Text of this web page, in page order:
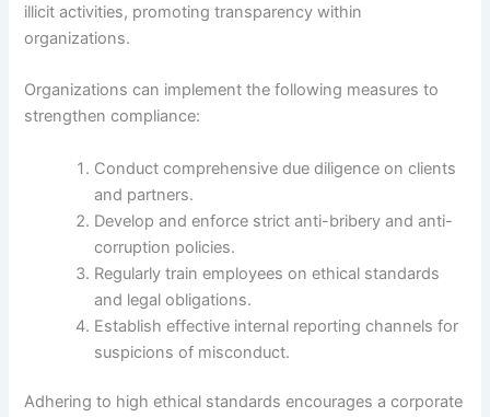
illicit activities, promoting transparency within
organizations.
Organizations can implement the following measures to
strengthen compliance:
Conduct comprehensive due diligence on clients
and partners.
Develop and enforce strict anti-bribery and anti-
corruption policies.
Regularly train employees on ethical standards
and legal obligations.
Establish effective internal reporting channels for
suspicions of misconduct.
Adhering to high ethical standards encourages a corporate